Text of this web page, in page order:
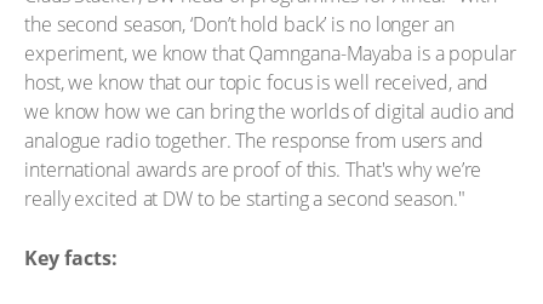
the second season, ‘Don’t hold back’ is no longer an
experiment, we know that Qamngana-Mayaba is a popular
host, we know that our topic focus is well received, and
we know how we can bring the worlds of digital audio and
analogue radio together. The response from users and
international awards are proof of this. That's why we’re
really excited at DW to be starting a second season."
Key facts: